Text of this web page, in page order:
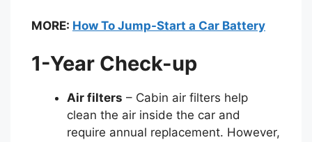
MORE: How To Jump-Start a Car Battery
1-Year Check-up
Air filters – Cabin air filters help
clean the air inside the car and
require annual replacement. However,